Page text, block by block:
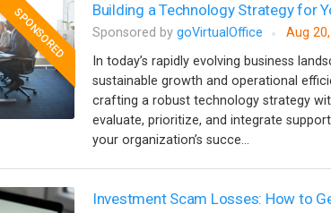
SPONSORED Building a Technology Strategy for
Sponsored by goVirtualOffice Aug
In today’s rapidly evolving business
sustainable growth and operational
crafting a robust technology strategy
evaluate, prioritize, and integrate
your organization’s succe...
Investment Scam Losses: How to